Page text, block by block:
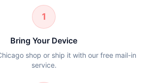
1
Bring Your Device
shop or ship it with our free mail-in
service.